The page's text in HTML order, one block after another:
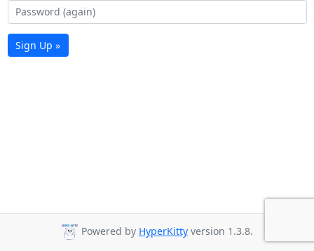
Sign Up »
Powered by HyperKitty version 1.3.8.